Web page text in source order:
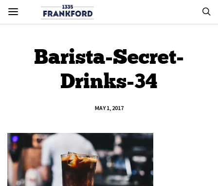
Barista-Secret-
Drinks-34
MAY 1, 2017